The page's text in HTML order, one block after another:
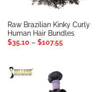
Raw Brazilian Kinky Curly
Human Hair Bundles
$35.10 – $107.55Price